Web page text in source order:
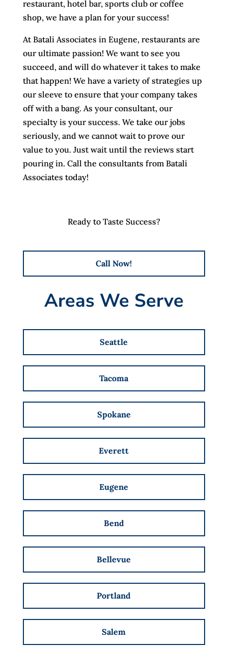
restaurant, hotel bar, sports club or coffee
shop, we have a plan for your success!
At Batali Associates in Eugene, restaurants are
our ultimate passion! We want to see you
succeed, and will do whatever it takes to make
that happen! We have a variety of strategies up
our sleeve to ensure that your company takes
off with a bang. As your consultant, our
specialty is your success. We take our jobs
seriously, and we cannot wait to prove our
value to you. Just wait until the reviews start
pouring in. Call the consultants from Batali
Associates today!
Ready to Taste Success?
Call Now!
Areas We Serve
Seattle
Tacoma
Spokane
Everett
Eugene
Bend
Bellevue
Portland
Salem